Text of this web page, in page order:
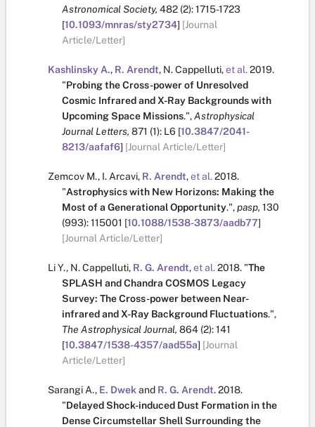
Astronomical Society, 482 (2):1715-1723
[10.1093/mnras/sty2734] [Journal
Article/Letter]
Kashlinsky A., R. Arendt, N. Cappelluti,et al.2019.
"Probing the Cross-power of Unresolved
Cosmic Infrared and X-Ray Backgrounds with
Upcoming Space Missions.",Astrophysical
Journal Letters, 871 (1): L6 [10.3847/2041-
8213/aafaf6] [Journal Article/Letter]
Zemcov M., I. Arcavi, R. Arendt,et al.2018.
"Astrophysics with New Horizons: Making the
Most of a Generational Opportunity.",pasp, 130
(993):115001 [10.1088/1538-3873/aadb77]
[Journal Article/Letter]
Li Y., N. Cappelluti, R. G. Arendt,et al.2018. "The
SPLASH and Chandra COSMOS Legacy
Survey: The Cross-power between Near-
infrared and X-Ray Background Fluctuations.",
The Astrophysical Journal, 864 (2):141
[10.3847/1538-4357/aad55a] [Journal
Article/Letter]
Sarangi A., E. Dwek and R. G. Arendt.2018.
"Delayed Shock-induced Dust Formation in the
Dense Circumstellar Shell Surrounding the